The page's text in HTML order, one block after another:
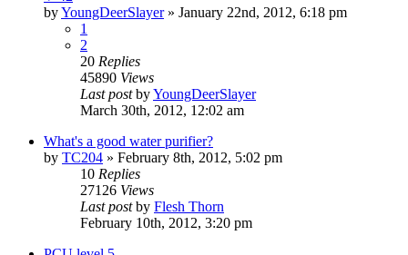
byYoungDeerSlayer» January 22nd, 2012, 6:18 pm
1
2
20 Replies
45890 Views
Last postbyYoungDeerSlayer
March 30th, 2012, 12:02 am
What's a good water purifier?
by TC204 » February 8th, 2012, 5:02 pm
10 Replies
27126 Views
Last postby Flesh Thorn
February 10th, 2012, 3:20 pm